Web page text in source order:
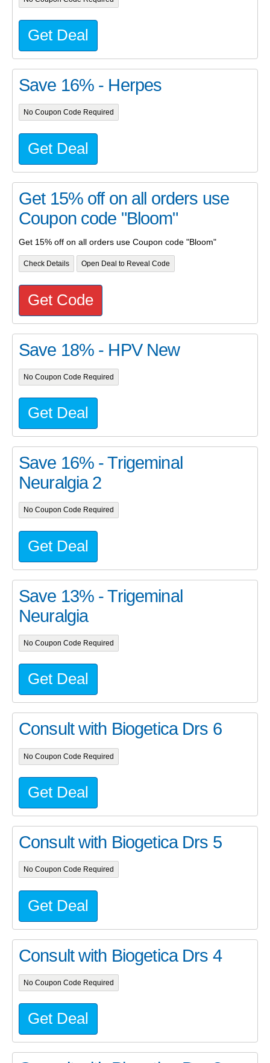
Get Deal
Save 16% - Herpes
No Coupon Code Required
Get Deal
Get 15% off on all orders use
Coupon code "Bloom"
Get 15% off on all orders use Coupon code "Bloom"
Check Details Open Deal to Reveal Code
Get Code
Save 18% - HPV New
No Coupon Code Required
Get Deal
Save 16% - Trigeminal
Neuralgia 2
No Coupon Code Required
Get Deal
Save 13% - Trigeminal
Neuralgia
No Coupon Code Required
Get Deal
Consult with Biogetica Drs 6
No Coupon Code Required
Get Deal
Consult with Biogetica Drs 5
No Coupon Code Required
Get Deal
Consult with Biogetica Drs 4
No Coupon Code Required
Get Deal